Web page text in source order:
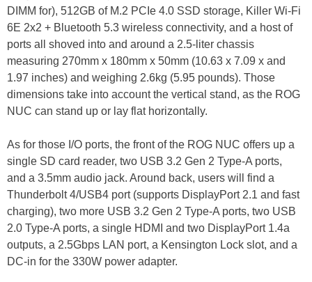
DIMM for), 512GB of M.2 PCIe 4.0 SSD storage, Killer Wi-Fi
6E 2x2 + Bluetooth 5.3 wireless connectivity, and a host of
ports all shoved into and around a 2.5-liter chassis
measuring 270mm x 180mm x 50mm (10.63 x 7.09 x and
1.97 inches) and weighing 2.6kg (5.95 pounds). Those
dimensions take into account the vertical stand, as the ROG
NUC can stand up or lay flat horizontally.
As for those I/O ports, the front of the ROG NUC offers up a
single SD card reader, two USB 3.2 Gen 2 Type-A ports,
and a 3.5mm audio jack. Around back, users will find a
Thunderbolt 4/USB4 port (supports DisplayPort 2.1 and fast
charging), two more USB 3.2 Gen 2 Type-A ports, two USB
2.0 Type-A ports, a single HDMI and two DisplayPort 1.4a
outputs, a 2.5Gbps LAN port, a Kensington Lock slot, and a
DC-in for the 330W power adapter.